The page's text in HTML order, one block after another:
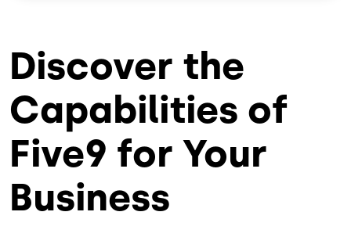
Discover the
Capabilities of
Five9 for Your
Business